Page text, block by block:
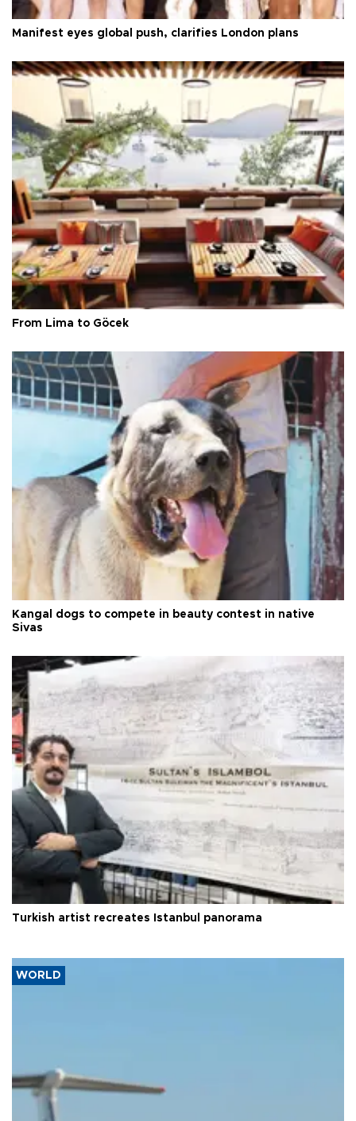
Manifest eyes global push, clarifies London plans
From Lima to Göcek
Kangal dogs to compete in beauty contest in native
Sivas
Turkish artist recreates Istanbul panorama
WORLD